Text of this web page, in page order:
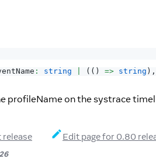
: string ( ( ) => string ) ,
profileName on the systrace
release Edit page for 0.80